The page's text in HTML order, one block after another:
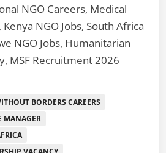
NGO Careers, Medical
NGO Jobs, South Africa
NGO Jobs, Humanitarian
MSF Recruitment 2026
BORDERS CAREERS
MANAGER